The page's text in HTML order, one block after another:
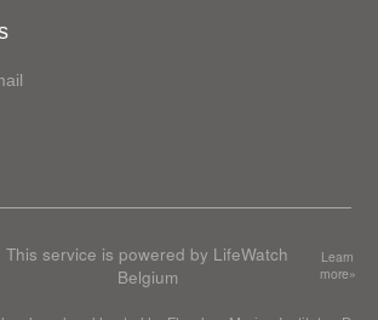
This service is powered by LifeWatch
Belgium
Learn
more»